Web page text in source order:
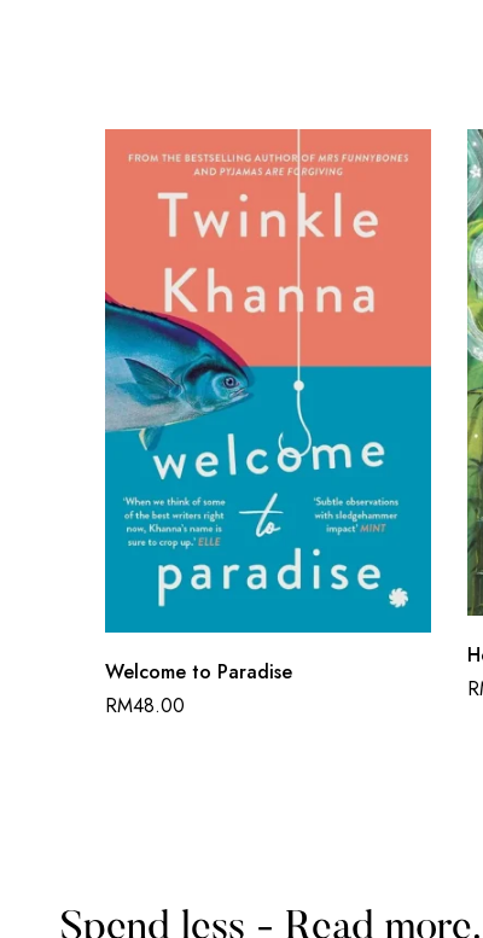
Welcome to Paradise
RM48.00
Spend less - Read